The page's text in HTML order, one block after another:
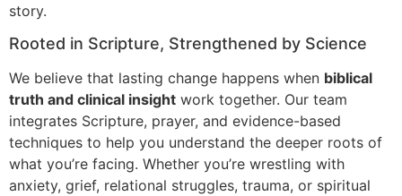
story.
Rooted in Scripture, Strengthened by Science
We believe that lasting change happens when biblical
truth and clinical insight work together. Our team
integrates Scripture, prayer, and evidence-based
techniques to help you understand the deeper roots of
what you’re facing. Whether you’re wrestling with
anxiety, grief, relational struggles, trauma, or spiritual